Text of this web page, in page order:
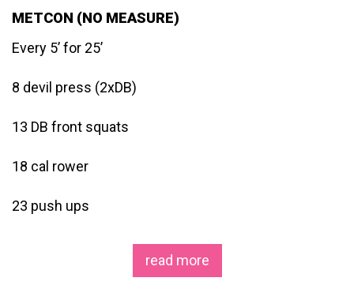
METCON (NO MEASURE)
Every 5’ for 25’
8 devil press (2xDB)
13 DB front squats
18 cal rower
23 push ups
read more